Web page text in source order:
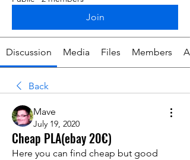
Join
Discussion Media Files Members
Back
Mave
July 19, 2020
Cheap PLA(ebay 20€)
Here you can find cheap but good